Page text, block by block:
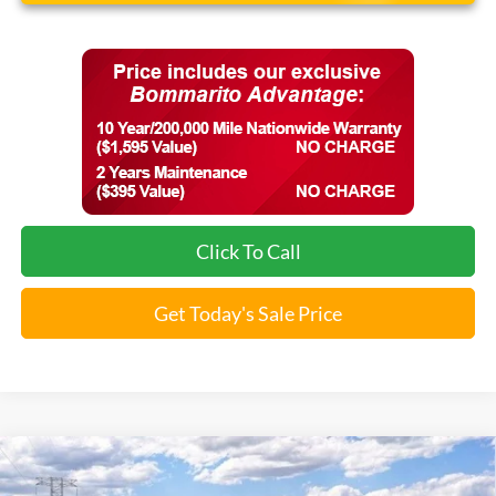
Click To Call
Get Today's Sale Price
2026Ford Maverick XLT$36,313
Compare Vehicle